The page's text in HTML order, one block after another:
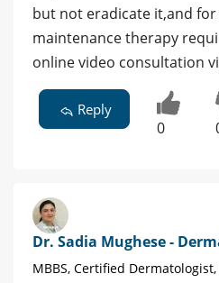
but not eradicate it,and
maintenance therapy
online video consultation
Reply
0
Dr. Sadia Mughese -
MBBS, Certified